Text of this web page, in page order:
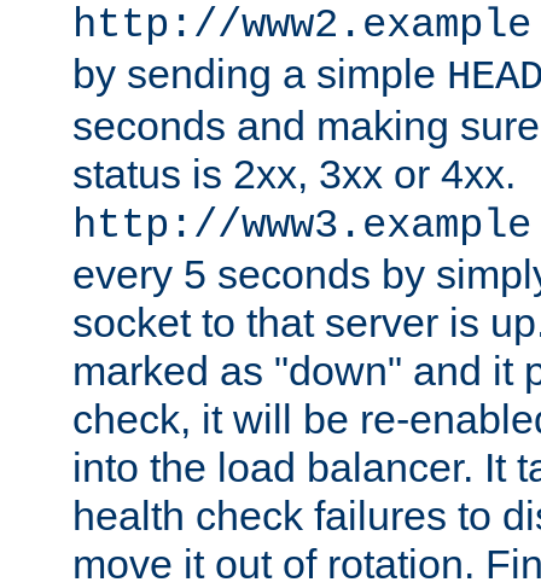
http://
by sending a simple
seconds and making
status is 2xx, 3xx or 4xx.
http://
every 5 seconds by
socket to that server is
marked as "down" and it
check, it will be re-
into the load balancer. It
health check failures to
move it out of rotation.